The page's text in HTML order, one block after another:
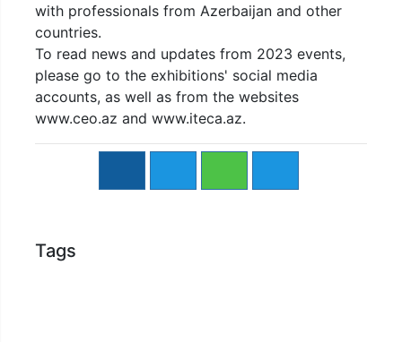
with professionals from Azerbaijan and other
countries.
To read news and updates from 2023 events,
please go to the exhibitions' social media
accounts, as well as from the websites
www.ceo.az and www.iteca.az.
Tags